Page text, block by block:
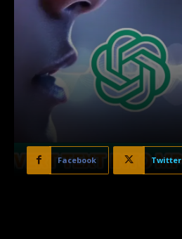
Facebook Twitter